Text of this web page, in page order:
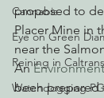
Cannabis
Eye on Green
Reining in Caltrans
Watchdogging
proposed to
Placer Mine in
near the
An
been prepared